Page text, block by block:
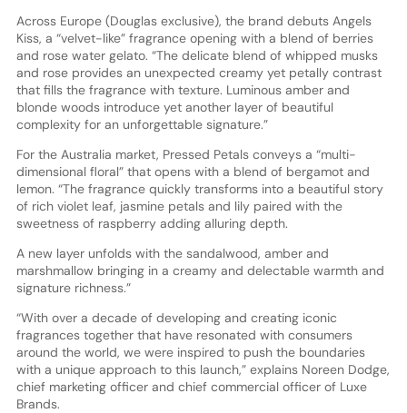
Across Europe (Douglas exclusive), the brand debuts Angels
Kiss, a “velvet-like” fragrance opening with a blend of berries
and rose water gelato. “The delicate blend of whipped musks
and rose provides an unexpected creamy yet petally contrast
that fills the fragrance with texture. Luminous amber and
blonde woods introduce yet another layer of beautiful
complexity for an unforgettable signature.”
For the Australia market, Pressed Petals conveys a “multi-
dimensional floral” that opens with a blend of bergamot and
lemon. “The fragrance quickly transforms into a beautiful story
of rich violet leaf, jasmine petals and lily paired with the
sweetness of raspberry adding alluring depth.
A new layer unfolds with the sandalwood, amber and
marshmallow bringing in a creamy and delectable warmth and
signature richness.”
“With over a decade of developing and creating iconic
fragrances together that have resonated with consumers
around the world, we were inspired to push the boundaries
with a unique approach to this launch,” explains Noreen Dodge,
chief marketing officer and chief commercial officer of Luxe
Brands.